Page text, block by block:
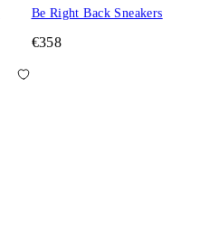
Be Right Back Sneakers
€358